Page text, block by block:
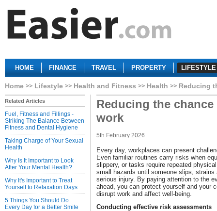
HOME FINANCE TRAVEL PROPERTY LIFESTYLE
Home Lifestyle Health and Fitness Health Reducing
Related Articles
Fuel, Fitness and Fillings -
Striking The Balance Between
Fitness and Dental Hygiene
Taking Charge of Your Sexual
Health
Why Is It Important to Look
After Your Mental Health?
Why It's Important to Treat
Yourself to Relaxation Days
5 Things You Should Do
Every Day for a Better Smile
Reducing the
work
5th February 2026
Every day, workplaces can present
Even familiar routines carry risks when
slippery, or tasks require repeated
small hazards until someone slips,
serious injury. By paying attention to the
ahead, you can protect yourself and your
disrupt work and affect well-being.
Conducting effective risk assessments